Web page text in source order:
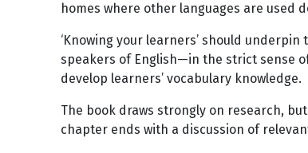
homes where other languages are used
‘Knowing your learners’ should
speakers of English—in the strict sense
develop learners’ vocabulary knowledge.
The book draws strongly on research,
chapter ends with a discussion of